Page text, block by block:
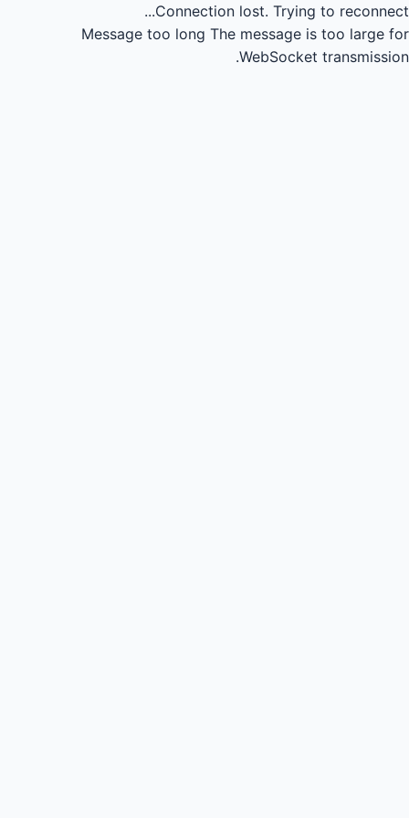
Connection lost. Trying to reconnect...
Message too long The message is too large for
WebSocket transmission.